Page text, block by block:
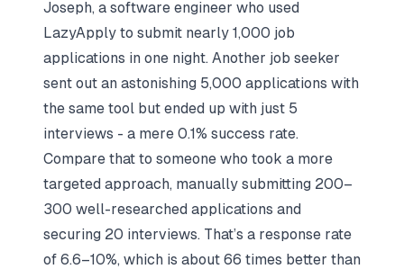
Joseph, a software engineer who used
LazyApply to submit nearly 1,000 job
applications in one night. Another job seeker
sent out an astonishing 5,000 applications with
the same tool but ended up with just 5
interviews - a mere 0.1% success rate.
Compare that to someone who took a more
targeted approach, manually submitting 200–
300 well-researched applications and
securing 20 interviews. That’s a response rate
of 6.6–10%, which is about 66 times better than